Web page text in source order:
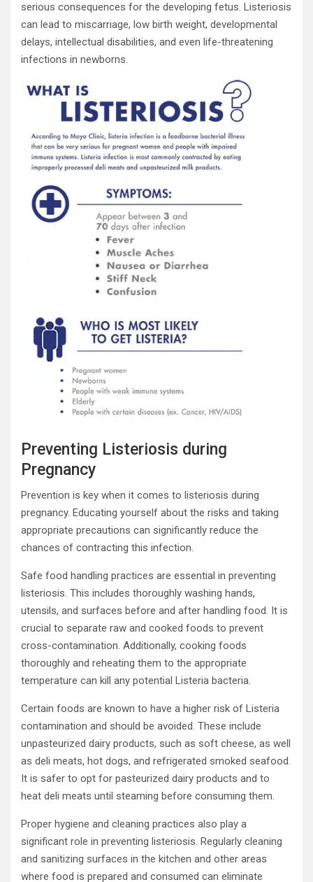
serious consequences for the developing fetus. Listeriosis
can lead to miscarriage, low birth weight, developmental
delays, intellectual disabilities, and even life-threatening
infections in newborns.
Preventing Listeriosis during
Pregnancy
Prevention is key when it comes to listeriosis during
pregnancy. Educating yourself about the risks and taking
appropriate precautions can significantly reduce the
chances of contracting this infection.
Safe food handling practices are essential in preventing
listeriosis. This includes thoroughly washing hands,
utensils, and surfaces before and after handling food. It is
crucial to separate raw and cooked foods to prevent
cross-contamination. Additionally, cooking foods
thoroughly and reheating them to the appropriate
temperature can kill any potential Listeria bacteria.
Certain foods are known to have a higher risk of Listeria
contamination and should be avoided. These include
unpasteurized dairy products, such as soft cheese, as well
as deli meats, hot dogs, and refrigerated smoked seafood.
It is safer to opt for pasteurized dairy products and to
heat deli meats until steaming before consuming them.
Proper hygiene and cleaning practices also play a
significant role in preventing listeriosis. Regularly cleaning
and sanitizing surfaces in the kitchen and other areas
where food is prepared and consumed can eliminate